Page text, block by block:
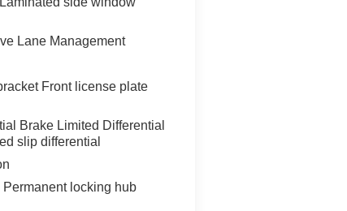
Lane Management
Front license plate
Brake Limited Differential
slip differential
locking hub